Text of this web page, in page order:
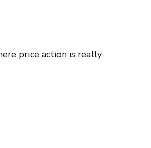
price action is really